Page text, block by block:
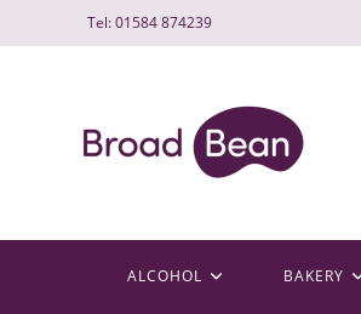
to
Tel: 01584 874239
ALCOHOL BAKERY